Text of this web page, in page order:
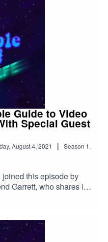
Guide to Video
Special Guest
August 4, 2021 | Season 1,
this episode by
Garrett, who shares in
adventures they have
our store at